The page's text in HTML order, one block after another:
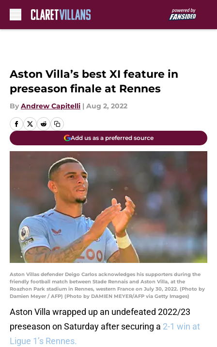
Aston Villa’s best XI feature in
preseason finale at Rennes
By Andrew Capitelli | Aug 2, 2022
Add us as a preferred source
Aston Villas defender Deigo Carlos acknowledges his supporters during the
friendly football match between Stade Rennais and Aston Villa, at the
Roazhon Park stadium in Rennes, western France on July 30, 2022. (Photo by
Damien Meyer / AFP) (Photo by DAMIEN MEYER/AFP via Getty Images)
Aston Villa wrapped up an undefeated 2022/23
preseason on Saturday after securing a 2-1 win at
Ligue 1’s Rennes.